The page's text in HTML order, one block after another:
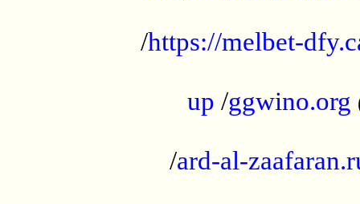
/https://melbet-
up /ggwino.org
/ard-al-